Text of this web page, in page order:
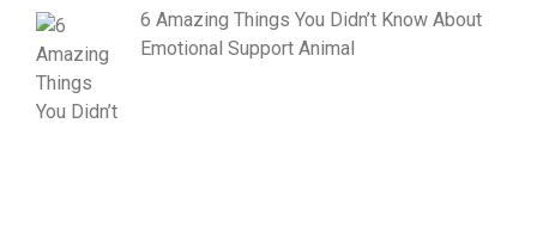
6 Amazing Things You Didn’t Know About
Emotional Support Animal